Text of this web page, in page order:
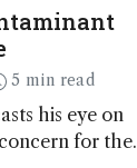
5 min read
his eye on
for the